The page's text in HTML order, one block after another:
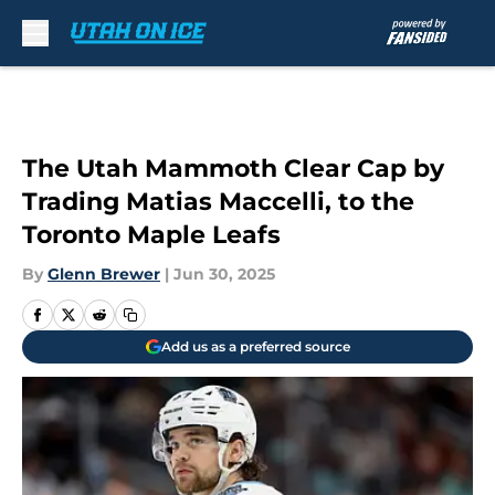
The Utah Mammoth Clear Cap by
Trading Matias Maccelli, to the
Toronto Maple Leafs
By Glenn Brewer | Jun 30, 2025
Add us as a preferred source